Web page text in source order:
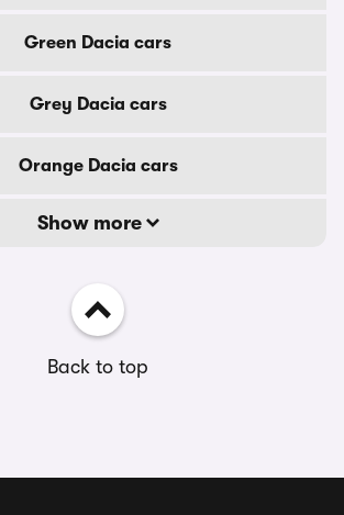
Green Dacia cars
Grey Dacia cars
Orange Dacia cars
Show more
Back to top